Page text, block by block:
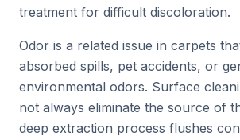
treatment for difficult discoloration.
Odor is a related issue in carpets
absorbed spills, pet accidents, or
environmental odors. Surface
not always eliminate the source of
deep extraction process flushes